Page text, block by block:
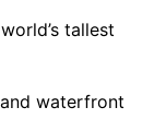
tallest
waterfront